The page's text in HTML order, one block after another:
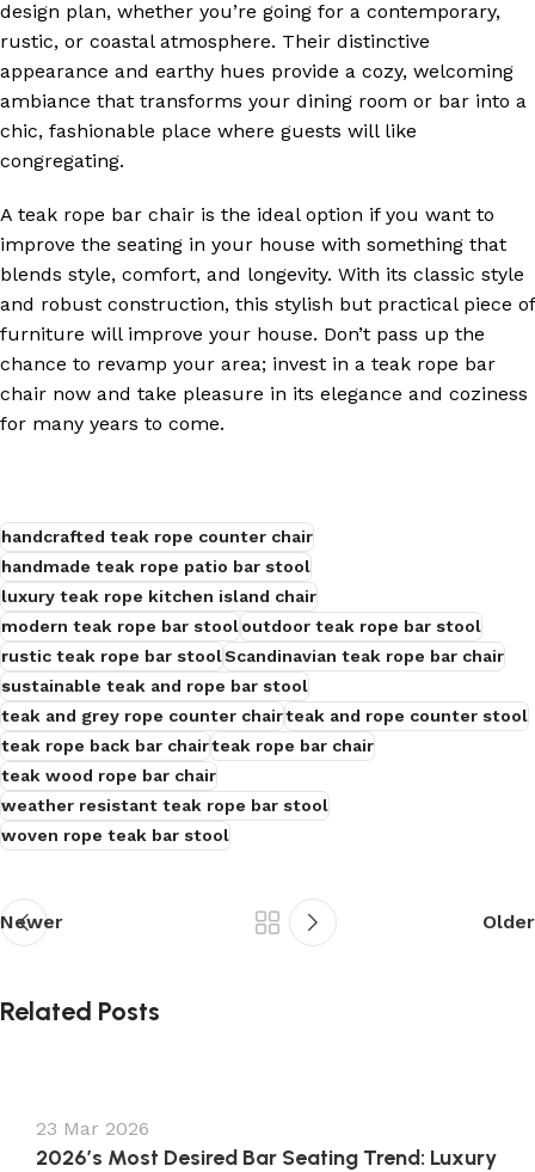
design plan, whether you’re going for a contemporary,
rustic, or coastal atmosphere. Their distinctive
appearance and earthy hues provide a cozy, welcoming
ambiance that transforms your dining room or bar into a
chic, fashionable place where guests will like
congregating.
A teak rope bar chair is the ideal option if you want to
improve the seating in your house with something that
blends style, comfort, and longevity. With its classic style
and robust construction, this stylish but practical piece of
furniture will improve your house. Don’t pass up the
chance to revamp your area; invest in a teak rope bar
chair now and take pleasure in its elegance and coziness
for many years to come.
handcrafted teak rope counter chair
handmade teak rope patio bar stool
luxury teak rope kitchen island chair
modern teak rope bar stooloutdoor teak rope bar stool
rustic teak rope bar stoolScandinavian teak rope bar chair
sustainable teak and rope bar stool
teak and grey rope counter chairteak and rope counter stool
teak rope back bar chairteak rope bar chair
teak wood rope bar chair
weather resistant teak rope bar stool
woven rope teak bar stool
Newer Older
Related Posts
23 Mar 2026
2026’s Most Desired Bar Seating Trend: Luxury